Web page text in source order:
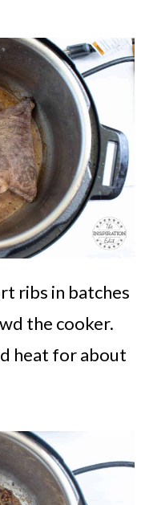
ribs in batches
the cooker.
heat for about